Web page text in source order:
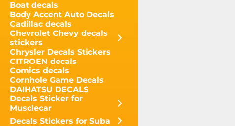
Boat decals
Body Accent Auto Decals
Cadillac decals
Chevrolet Chevy decals
stickers
Chrysler Decals Stickers
CITROEN decals
Comics decals
Cornhole Game Decals
DAIHATSU DECALS
Decals Sticker for
Musclecar
Decals Stickers for Suba